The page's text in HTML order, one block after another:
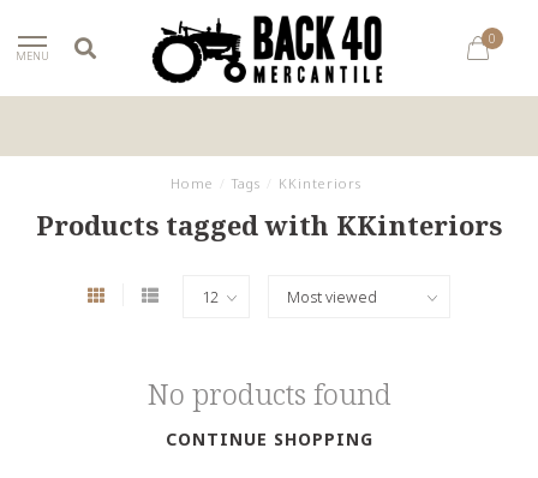
MENU
0
Home Tags KKinteriors
Products tagged with KKinteriors
No products found
CONTINUE SHOPPING